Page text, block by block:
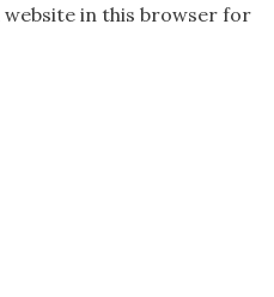
website in this browser for